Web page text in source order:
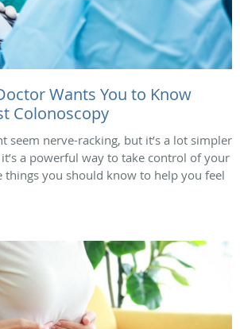
Wants You to Know
Colonoscopy
seem nerve-racking, but it’s a lot simpler
a powerful way to take control of your
things you should know to help you feel